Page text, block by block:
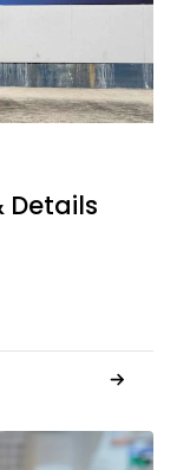
Details